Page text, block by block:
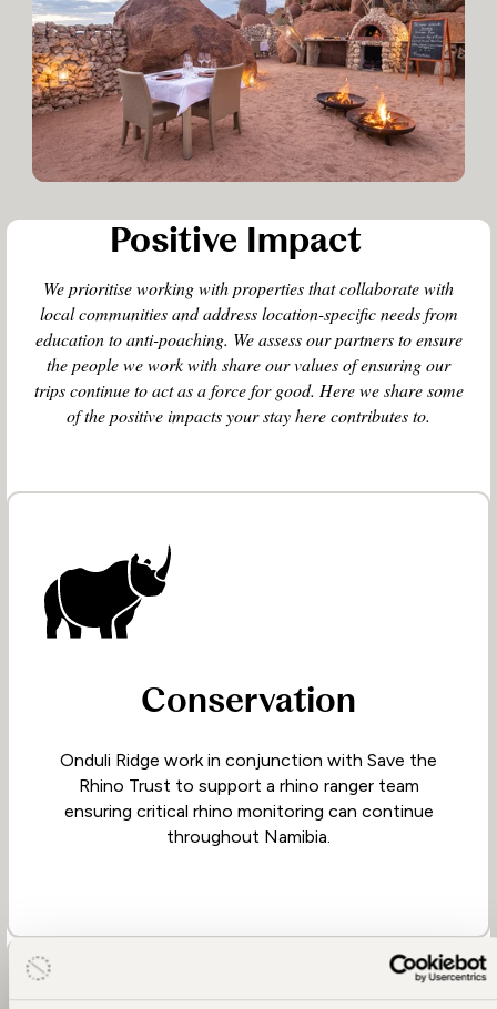
Positive Impact
We prioritise working with properties that collaborate with
local communities and address location-specific needs from
education to anti-poaching. We assess our partners to ensure
the people we work with share our values of ensuring our
trips continue to act as a force for good. Here we share some
of the positive impacts your stay here contributes to.
Conservation
Onduli Ridge work in conjunction with Save the
Rhino Trust to support a rhino ranger team
ensuring critical rhino monitoring can continue
throughout Namibia.